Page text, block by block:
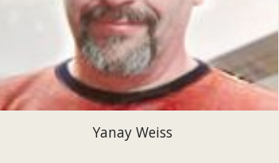
Yanay Weiss